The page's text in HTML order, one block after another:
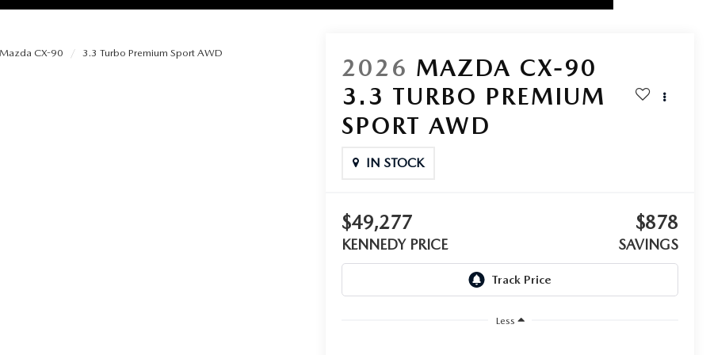
Mazda CX-90 3.3 Turbo Premium Sport AWD
2026 MAZDA CX-90
3.3 TURBO PREMIUM
SPORT AWD
IN STOCK
$49,277
KENNEDY PRICE
$878
SAVINGS
Less